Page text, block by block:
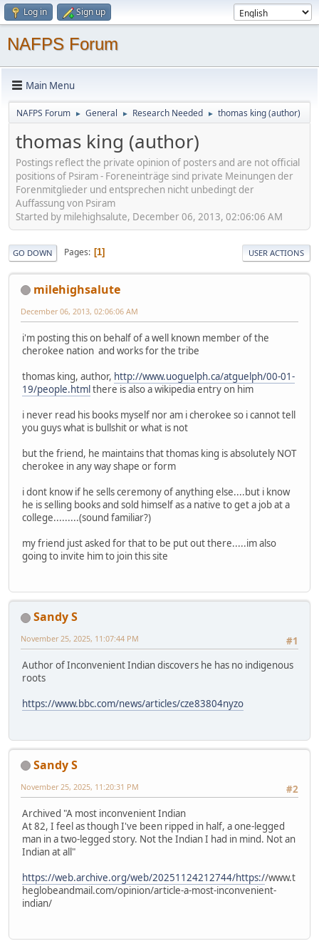
Log in Sign up
NAFPS Forum
Main Menu
NAFPS Forum ► General ► Research Needed ► thomas king (author)
thomas king (author)
Postings reflect the private opinion of posters and are not official
positions of Psiram - Foreneinträge sind private Meinungen der
Forenmitglieder und entsprechen nicht unbedingt der
Auffassung von Psiram
Started by milehighsalute, December 06, 2013, 02:06:06 AM
GO DOWN Pages 1 USER ACTIONS
milehighsalute
December 06, 2013, 02:06:06 AM
i'm posting this on behalf of a well known member of the
cherokee nation and works for the tribe
thomas king, author, http://www.uoguelph.ca/atguelph/00-01-
19/people.htmlthere is also a wikipedia entry on him
i never read his books myself nor am i cherokee so i cannot tell
you guys what is bullshit or what is not
but the friend, he maintains that thomas king is absolutely NOT
cherokee in any way shape or form
i dont know if he sells ceremony of anything else....but i know
he is selling books and sold himself as a native to get a job at a
college.........(sound familiar?)
my friend just asked for that to be put out there.....im also
going to invite him to join this site
Sandy S
#1
November 25, 2025, 11:07:44 PM
Author of Inconvenient Indian discovers he has no indigenous
roots
https://www.bbc.com/news/articles/cze83804nyzo
Sandy S
#2
November 25, 2025, 11:20:31 PM
Archived "A most inconvenient Indian
At 82, I feel as though I've been ripped in half, a one-legged
man in a two-legged story. Not the Indian I had in mind. Not an
Indian at all"
https://web.archive.org/web/20251124212744/https://www.t
heglobeandmail.com/opinion/article-a-most-inconvenient-
indian/